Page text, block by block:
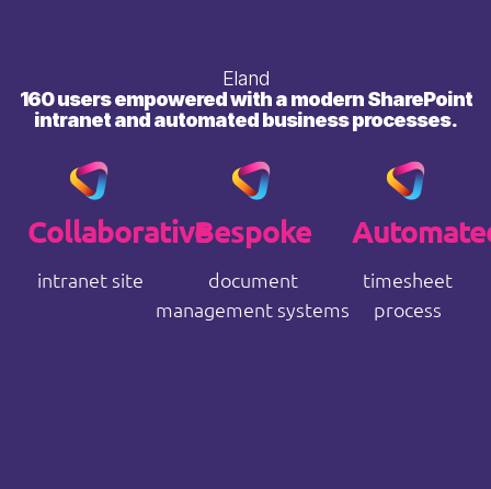
Eland
160 users empowered with a modern SharePoint
intranet and automated business processes.
Collaborative
intranet site
Bespoke
document
management systems
timesheet
process